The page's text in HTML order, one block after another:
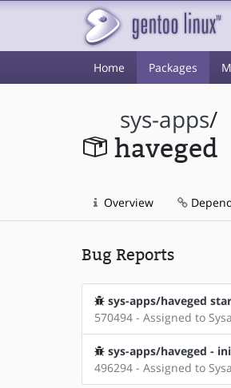
Home Packages
sys-apps/
haveged
Overview
Bug Reports
sys-apps/haveged
570494 - Assigned to
sys-apps/haveged -
496294 - Assigned to